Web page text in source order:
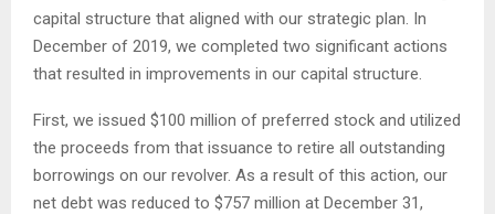
capital structure that aligned with our strategic plan. In
December of 2019, we completed two significant actions
that resulted in improvements in our capital structure.
First, we issued $100 million of preferred stock and utilized
the proceeds from that issuance to retire all outstanding
borrowings on our revolver. As a result of this action, our
net debt was reduced to $757 million at December 31,